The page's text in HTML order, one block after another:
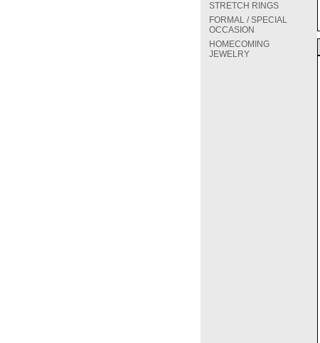
STRETCH RINGS
FORMAL / SPECIAL
OCCASION
HOMECOMING
JEWELRY